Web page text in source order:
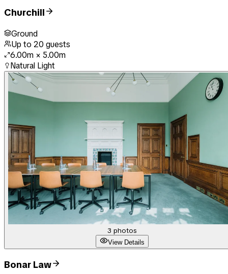
Churchill
Ground
Up to 20 guests
6.00m × 5.00m
Natural Light
3 photos
View Details
Bonar Law